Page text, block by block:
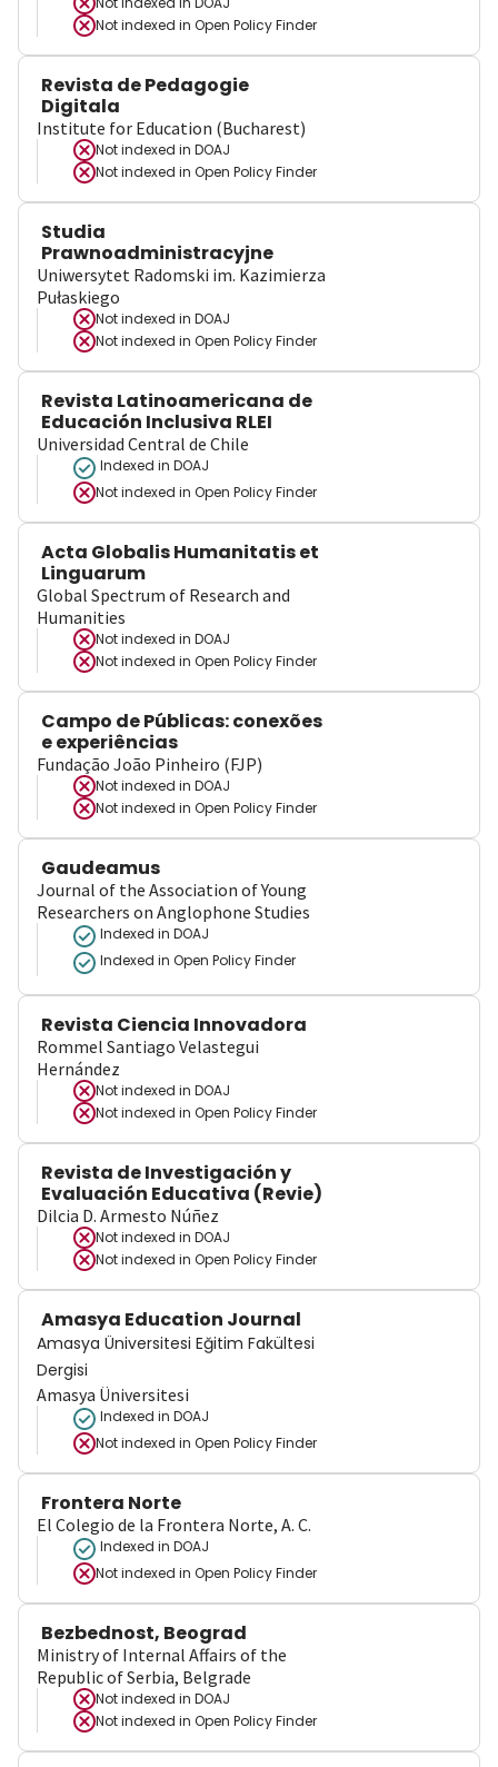
Not indexed in Open Policy Finder
Revista de Pedagogie
Digitala
Institute for Education (Bucharest)
Not indexed in DOAJ
Not indexed in Open Policy Finder
Studia
Prawnoadministracyjne
Uniwersytet Radomski im. Kazimierza
Pułaskiego
Not indexed in DOAJ
Not indexed in Open Policy Finder
Revista Latinoamericana de
Educación Inclusiva RLEI
Universidad Central de Chile
Indexed in DOAJ
Not indexed in Open Policy Finder
Acta Globalis Humanitatis et
Linguarum
Global Spectrum of Research and
Humanities
Not indexed in DOAJ
Not indexed in Open Policy Finder
Campo de Públicas: conexões
e experiências
Fundação João Pinheiro (FJP)
Not indexed in DOAJ
Not indexed in Open Policy Finder
Gaudeamus
Journal of the Association of Young
Researchers on Anglophone Studies
Indexed in DOAJ
Indexed in Open Policy Finder
Revista Ciencia Innovadora
Rommel Santiago Velastegui
Hernández
Not indexed in DOAJ
Not indexed in Open Policy Finder
Revista de Investigación y
Evaluación Educativa (Revie)
Dilcia D. Armesto Núñez
Not indexed in DOAJ
Not indexed in Open Policy Finder
Amasya Education Journal
Amasya Üniversitesi Eğitim Fakültesi
Dergisi
Amasya Üniversitesi
Indexed in DOAJ
Not indexed in Open Policy Finder
Frontera Norte
El Colegio de la Frontera Norte, A. C.
Indexed in DOAJ
Not indexed in Open Policy Finder
Bezbednost, Beograd
Ministry of Internal Affairs of the
Republic of Serbia, Belgrade
Not indexed in DOAJ
Not indexed in Open Policy Finder